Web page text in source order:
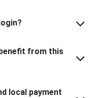
from this
local payment